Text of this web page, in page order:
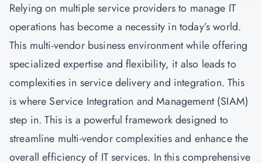
Relying on multiple service providers to manage IT
operations has become a necessity in today’s world.
This multi-vendor business environment while offering
specialized expertise and flexibility, it also leads to
complexities in service delivery and integration. This
is where Service Integration and Management (SIAM)
step in. This is a powerful framework designed to
streamline multi-vendor complexities and enhance the
overall efficiency of IT services. In this comprehensive